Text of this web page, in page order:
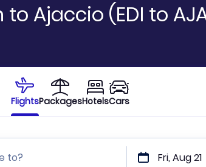
Ajaccio (EDI to
FlightsPackagesHotelsCars
to? Fri, Aug 21